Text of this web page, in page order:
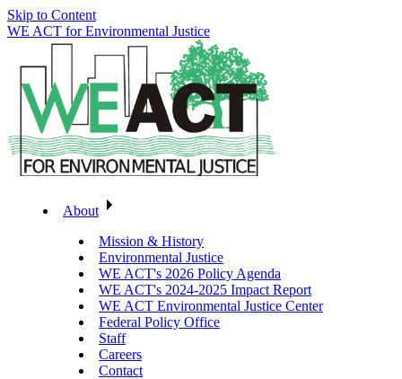
Skip to Content
WE ACT for Environmental Justice
About
Mission & History
Environmental Justice
WE ACT's 2026 Policy Agenda
WE ACT's 2024-2025 Impact Report
WE ACT Environmental Justice Center
Federal Policy Office
Staff
Careers
Contact